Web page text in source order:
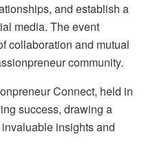
and establish a
media. The event
collaboration and mutual
community.
Connect, held in
success, drawing a
insights and